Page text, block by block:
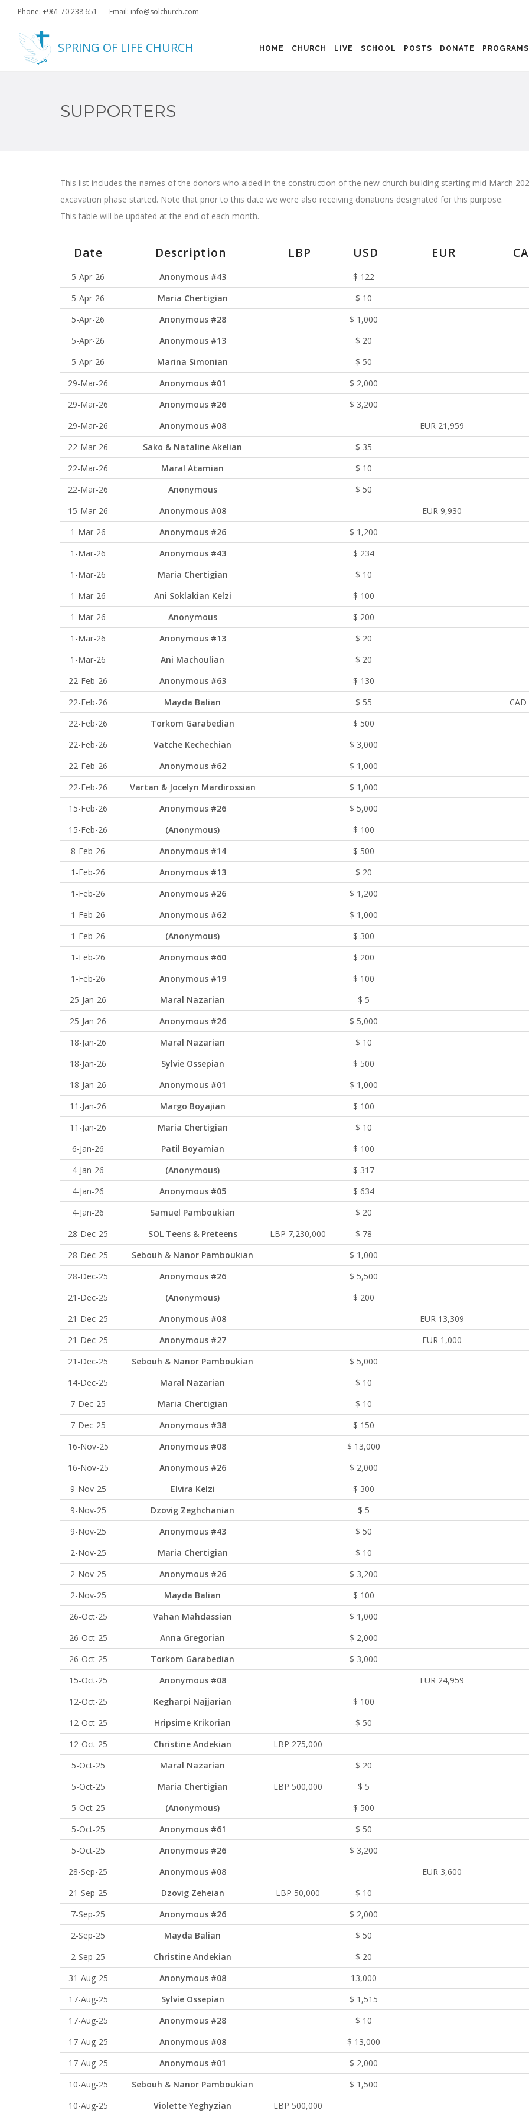
Phone: +961 70 238 651 Email: info@solchurch.com
SPRING OF LIFE CHURCH HOME CHURCH LIVE SCHOOL POSTS DONATE
SUPPORTERS
This list includes the names of the donors who aided in the construction of the new church building starting mid March
excavation phase started. Note that prior to this date we were also receiving donations designated for this purpose.
This table will be updated at the end of each month.
Date Description LBP USD EUR
5-Apr-26 Anonymous #43
$ 122
5-Apr-26
Maria Chertigian
$ 10
5-Apr-26
Anonymous #28
$ 1,000
5-Apr-26
Anonymous #13
$ 20
5-Apr-26
Marina Simonian
$ 50
29-Mar-26
Anonymous #01
$ 2,000
29-Mar-26
Anonymous #26
$ 3,200
29-Mar-26
Anonymous #08
EUR 21,959
22-Mar-26
Sako & Nataline Akelian
$ 35
22-Mar-26
Maral Atamian
$ 10
22-Mar-26
Anonymous
$ 50
15-Mar-26
Anonymous #08
EUR 9,930
1-Mar-26
Anonymous #26
$ 1,200
1-Mar-26
Anonymous #43
$ 234
1-Mar-26
Maria Chertigian
$ 10
1-Mar-26
Ani Soklakian Kelzi
$ 100
1-Mar-26
Anonymous
$ 200
1-Mar-26
Anonymous #13
$ 20
1-Mar-26
Ani Machoulian
$ 20
22-Feb-26
Anonymous #63
$ 130
22-Feb-26
Mayda Balian $ 55
CAD
22-Feb-26
Torkom Garabedian
$ 500
22-Feb-26
Vatche Kechechian
$ 3,000
22-Feb-26
Anonymous #62
$ 1,000
22-Feb-26
Vartan & Jocelyn Mardirossian
$ 1,000
15-Feb-26
Anonymous #26
$ 5,000
15-Feb-26
(Anonymous)
$ 100
8-Feb-26
Anonymous #14
$ 500
1-Feb-26
Anonymous #13
$ 20
1-Feb-26
Anonymous #26
$ 1,200
1-Feb-26
Anonymous #62
$ 1,000
1-Feb-26
(Anonymous)
$ 300
1-Feb-26
Anonymous #60
$ 200
1-Feb-26
Anonymous #19
$ 100
25-Jan-26
Maral Nazarian
$ 5
25-Jan-26
Anonymous #26
$ 5,000
18-Jan-26
Maral Nazarian
$ 10
18-Jan-26
Sylvie Ossepian
$ 500
18-Jan-26
Anonymous #01
$ 1,000
11-Jan-26
Margo Boyajian
$ 100
11-Jan-26
Maria Chertigian
$ 10
6-Jan-26
Patil Boyamian
$ 100
4-Jan-26
(Anonymous)
$ 317
4-Jan-26
Anonymous #05
$ 634
4-Jan-26
Samuel Pamboukian
$ 20
28-Dec-25
SOL Teens & Preteens LBP 7,230,000
$ 78
28-Dec-25
Sebouh & Nanor Pamboukian
$ 1,000
28-Dec-25
Anonymous #26
$ 5,500
21-Dec-25
(Anonymous)
$ 200
21-Dec-25
Anonymous #08
EUR 13,309
21-Dec-25
Anonymous #27
EUR 1,000
21-Dec-25
Sebouh & Nanor Pamboukian
$ 5,000
14-Dec-25
Maral Nazarian
$ 10
7-Dec-25
Maria Chertigian
$ 10
7-Dec-25
Anonymous #38
$ 150
16-Nov-25
Anonymous #08
$ 13,000
16-Nov-25
Anonymous #26
$ 2,000
9-Nov-25
Elvira Kelzi
$ 300
9-Nov-25
Dzovig Zeghchanian
$ 5
9-Nov-25
Anonymous #43
$ 50
2-Nov-25
Maria Chertigian
$ 10
2-Nov-25
Anonymous #26
$ 3,200
2-Nov-25
Mayda Balian
$ 100
26-Oct-25
Vahan Mahdassian
$ 1,000
26-Oct-25
Anna Gregorian
$ 2,000
26-Oct-25
Torkom Garabedian
$ 3,000
15-Oct-25
Anonymous #08
EUR 24,959
12-Oct-25
Kegharpi Najjarian
$ 100
12-Oct-25
Hripsime Krikorian
$ 50
12-Oct-25
Christine Andekian
LBP 275,000
5-Oct-25
Maral Nazarian
$ 20
5-Oct-25
Maria Chertigian LBP 500,000
$ 5
5-Oct-25
(Anonymous)
$ 500
5-Oct-25
Anonymous #61
$ 50
5-Oct-25
Anonymous #26
$ 3,200
28-Sep-25
Anonymous #08
EUR 3,600
21-Sep-25
Dzovig Zeheian LBP 50,000
$ 10
7-Sep-25
Anonymous #26
$ 2,000
2-Sep-25
Mayda Balian
$ 50
2-Sep-25
Christine Andekian
$ 20
31-Aug-25
Anonymous #08
13,000
17-Aug-25
Sylvie Ossepian
$ 1,515
17-Aug-25
Anonymous #28
$ 10
17-Aug-25
Anonymous #08
$ 13,000
17-Aug-25
Anonymous #01
$ 2,000
10-Aug-25
Sebouh & Nanor Pamboukian
$ 1,500
10-Aug-25
Violette Yeghyzian LBP 500,000